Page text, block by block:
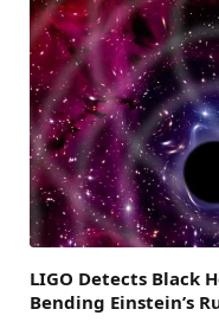
LIGO Detects Black
Bending Einstein’s